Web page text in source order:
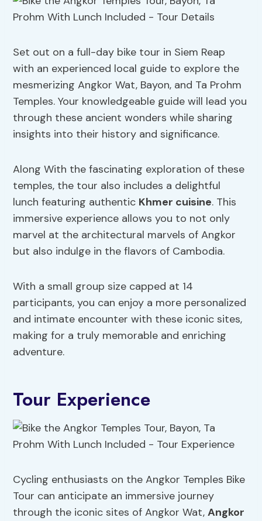
Set out on a full-day bike tour in Siem Reap
with an experienced local guide to explore the
mesmerizing Angkor Wat, Bayon, and Ta Prohm
Temples. Your knowledgeable guide will lead you
through these ancient wonders while sharing
insights into their history and significance.
Along With the fascinating exploration of these
temples, the tour also includes a delightful
lunch featuring authentic Khmer cuisine. This
immersive experience allows you to not only
marvel at the architectural marvels of Angkor
but also indulge in the flavors of Cambodia.
With a small group size capped at 14
participants, you can enjoy a more personalized
and intimate encounter with these iconic sites,
making for a truly memorable and enriching
adventure.
Tour Experience
Cycling enthusiasts on the Angkor Temples Bike
Tour can anticipate an immersive journey
through the iconic sites of Angkor Wat,Angkor